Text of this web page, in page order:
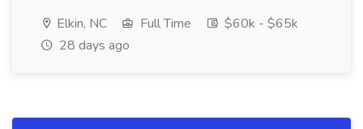
Elkin, NC Full Time
$60k - $65k
28 days ago